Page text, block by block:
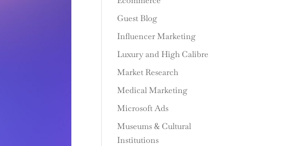
Guest Blog
Influencer Marketing
Luxury and High Calibre
Market Research
Medical Marketing
Microsoft Ads
Museums & Cultural
Institutions